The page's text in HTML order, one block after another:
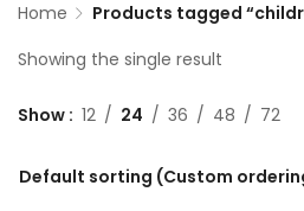
Home
Products tagged
Showing the single result
Show 12 24 36 48 72
Default sorting (Custom